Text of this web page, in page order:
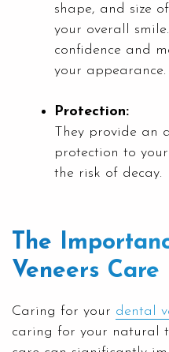
shape, and size
your overall
confidence and
your appearance.
Protection:
They provide an
protection to
the risk of decay.
The
Veneers Care
Caring for your dental
caring for your natural